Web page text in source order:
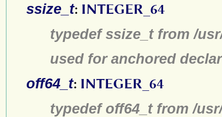
ssize_t: INTEGER_64
typedef ssize_t from /
used for anchored
off64_t: INTEGER_64
typedef off64_t from /